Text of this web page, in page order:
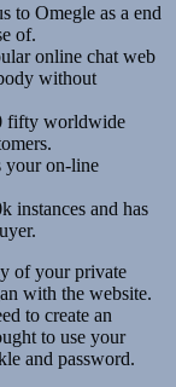
to Omegle as a end
of.
online chat web
without
fifty worldwide
your on-line
instances and has
of your private
with the website.
to create an
to use your
and password.